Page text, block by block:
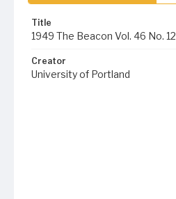
Title
1949 The Beacon Vol. 46 No. 12
Creator
University of Portland